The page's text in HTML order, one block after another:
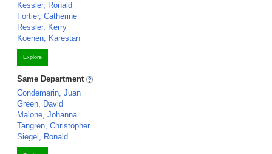
Kessler, Ronald
Fortier, Catherine
Ressler, Kerry
Koenen, Karestan
Explore
Same Department
Condemarin, Juan
Green, David
Malone, Johanna
Tangren, Christopher
Siegel, Ronald